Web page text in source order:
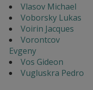
Vlasov Michael
Voborsky Lukas
Voirin Jacques
Vorontcov
Evgeny
Vos Gideon
Vugluskra Pedro